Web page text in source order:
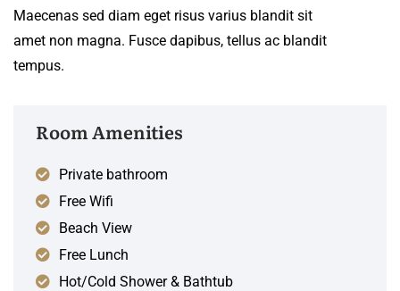
Maecenas sed diam eget risus varius blandit sit
amet non magna. Fusce dapibus, tellus ac blandit
tempus.
Room Amenities
Private bathroom
Free Wifi
Beach View
Free Lunch
Hot/Cold Shower & Bathtub